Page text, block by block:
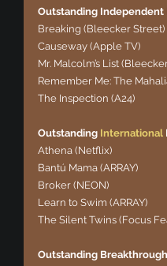
Outstanding Independent
Breaking (Bleecker Street)
Causeway (Apple TV)
Mr. Malcolm’s List
Remember Me: The
The Inspection (A24)
Outstanding International
Athena (Netflix)
Bantú Mama (ARRAY)
Broker (NEON)
Learn to Swim (ARRAY)
The Silent Twins (Focus
Outstanding